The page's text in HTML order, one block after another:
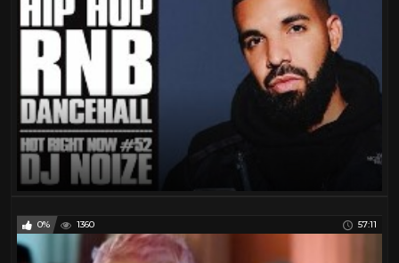
0% 1360 57:11